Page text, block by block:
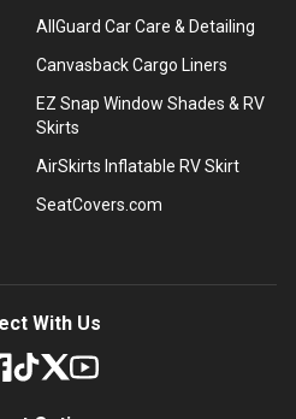
AllGuard Car Care & Detailing
Canvasback Cargo Liners
EZ Snap Window Shades & RV
Skirts
AirSkirts Inflatable RV Skirt
SeatCovers.com
With Us